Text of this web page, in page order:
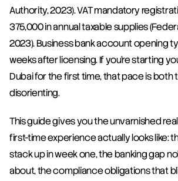
Authority, 2023). VAT mandatory
375,000 in annual taxable supplies
2023). Business bank account opening
weeks after licensing. If you're starting
Dubai for the first time, that pace is both
disorienting.
This guide gives you the unvarnished
first-time experience actually looks like:
stack up in week one, the banking gap
about, the compliance obligations that